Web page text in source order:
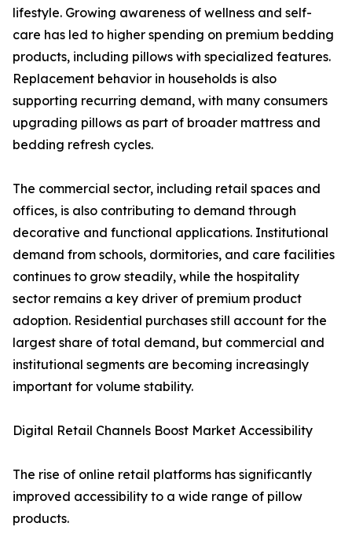
lifestyle. Growing awareness of wellness and self-
care has led to higher spending on premium bedding
products, including pillows with specialized features.
Replacement behavior in households is also
supporting recurring demand, with many consumers
upgrading pillows as part of broader mattress and
bedding refresh cycles.
The commercial sector, including retail spaces and
offices, is also contributing to demand through
decorative and functional applications. Institutional
demand from schools, dormitories, and care facilities
continues to grow steadily, while the hospitality
sector remains a key driver of premium product
adoption. Residential purchases still account for the
largest share of total demand, but commercial and
institutional segments are becoming increasingly
important for volume stability.
Digital Retail Channels Boost Market Accessibility
The rise of online retail platforms has significantly
improved accessibility to a wide range of pillow
products.